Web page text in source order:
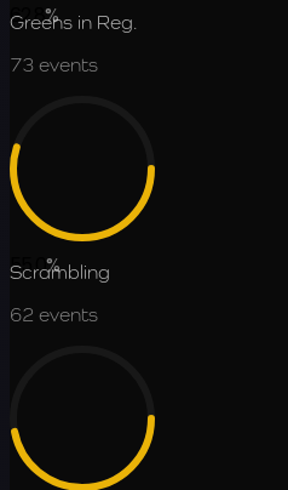
62.8%
Greens in Reg.
73 events
55.0%
Scrambling
62 events